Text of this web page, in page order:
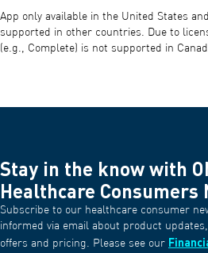
App only available in the United States
supported in other countries. Due to
(e.g., Complete) is not supported in
Stay in the know with
Healthcare
Subscribe to our healthcare consumer
informed via email about product
offers and pricing. Please see our